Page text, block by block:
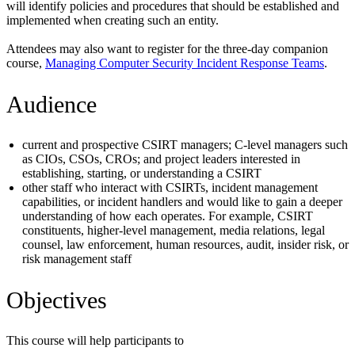
will identify policies and procedures that should be established and
implemented when creating such an entity.
Attendees may also want to register for the three-day companion
course, Managing Computer Security Incident Response Teams.
Audience
current and prospective CSIRT managers; C-level managers such
as CIOs, CSOs, CROs; and project leaders interested in
establishing, starting, or understanding a CSIRT
other staff who interact with CSIRTs, incident management
capabilities, or incident handlers and would like to gain a deeper
understanding of how each operates. For example, CSIRT
constituents, higher-level management, media relations, legal
counsel, law enforcement, human resources, audit, insider risk, or
risk management staff
Objectives
This course will help participants to